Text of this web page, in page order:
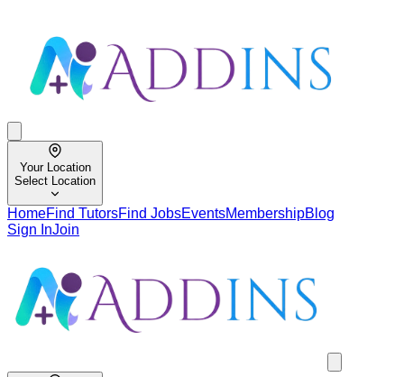
Your Location
Select Location
HomeFind TutorsFind JobsEventsMembershipBlog
Sign InJoin